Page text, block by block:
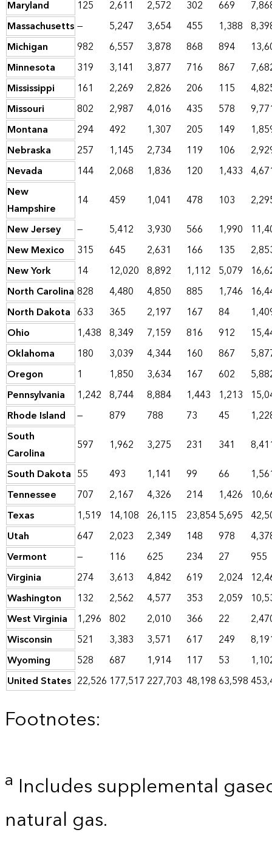
Maryland 125 2,611 2,572 302 669
Massachusetts— 5,247 3,654 455 1,388
Michigan
982 6,557 3,878 868 894
Minnesota
319 3,141 3,877 716 867
Mississippi
161 2,269 2,826 206 115
Missouri
802 2,987 4,016 435 578
Montana
294 492 1,307 205 149
Nebraska
257 1,145 2,734 119 106
Nevada
144 2,068 1,836 120 1,433
New
Hampshire
14 459 1,041 478 103
New Jersey
— 5,412 3,930 566 1,990
New Mexico
315 645 2,631 166 135
New York
14 12,020 8,892 1,112 5,079
North Carolina 828 4,480 4,850 885 1,746
North Dakota 633 365 2,197 167 84
Ohio
1,438 8,349 7,159 816 912
Oklahoma
180 3,039 4,344 160 867
Oregon
1 1,850 3,634 167 602
Pennsylvania
1,242 8,744 8,884 1,443 1,213
Rhode Island
— 879 788 73 45
South
Carolina
597 1,962 3,275 231 341
South Dakota 55 493 1,141 99 66
Tennessee
707 2,167 4,326 214 1,426
Texas
1,519 14,108 26,115 23,8545,695
Utah
647 2,023 2,349 148 978
Vermont
— 116 625 234 27
955
Virginia
274 3,613 4,842 619 2,024
Washington
132 2,562 4,577 353 2,059
West Virginia
1,296 802 2,010 366 22
Wisconsin
521 3,383 3,571 617 249
Wyoming
528 687 1,914 117 53
United States 22,526 177,517 227,703 48,19863,598
Footnotes:
a Includes supplemental
natural gas.